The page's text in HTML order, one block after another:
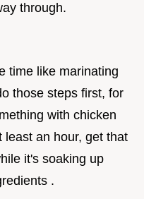
through.
time like marinating
those steps first, for
with chicken
least an hour, get that
it's soaking up
.